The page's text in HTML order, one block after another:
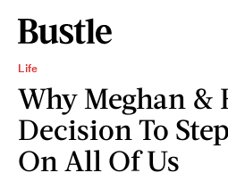
Life
Why Meghan &
Decision To
On All Of Us